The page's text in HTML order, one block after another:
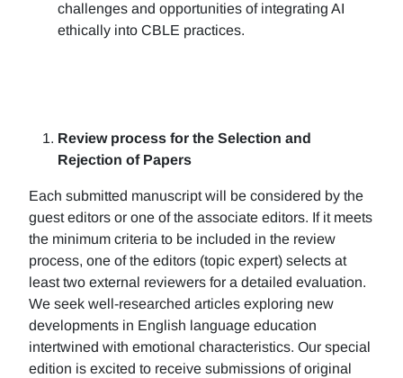
challenges and opportunities of integrating AI
ethically into CBLE practices.
Review process for the Selection and
Rejection of Papers
Each submitted manuscript will be considered by the
guest editors or one of the associate editors. If it meets
the minimum criteria to be included in the review
process, one of the editors (topic expert) selects at
least two external reviewers for a detailed evaluation.
We seek well-researched articles exploring new
developments in English language education
intertwined with emotional characteristics. Our special
edition is excited to receive submissions of original